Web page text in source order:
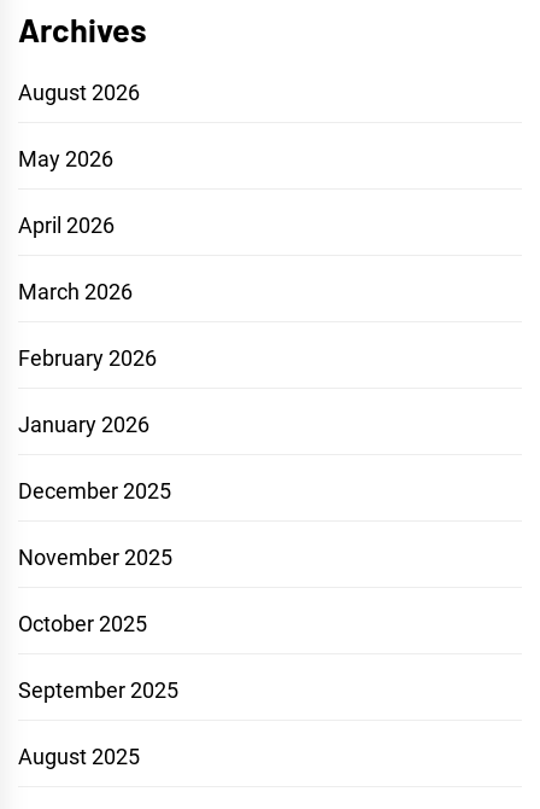
Archives
August 2026
May 2026
April 2026
March 2026
February 2026
January 2026
December 2025
November 2025
October 2025
September 2025
August 2025